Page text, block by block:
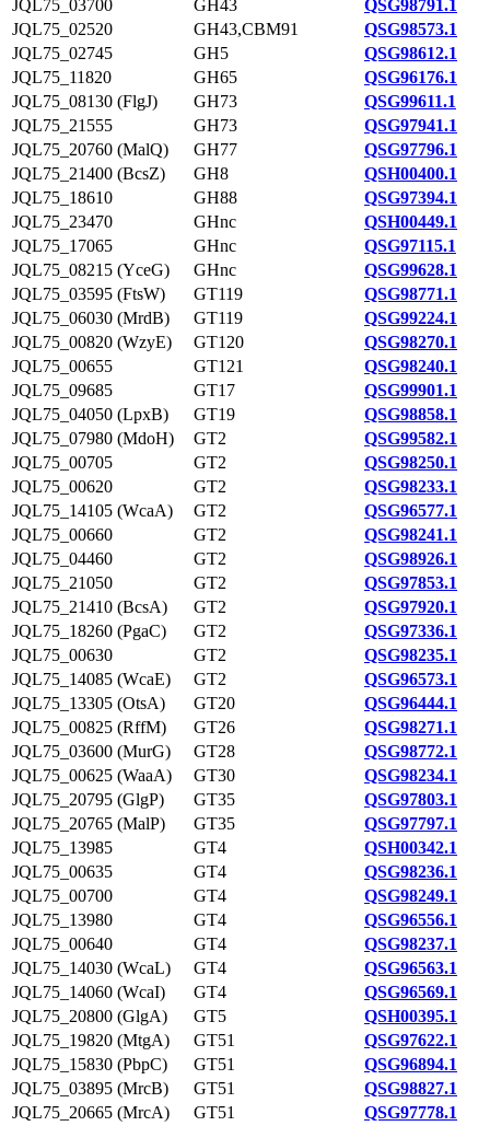
JQL75_03700 GH43
QSG98791.1
JQL75_02520
GH43,CBM91
QSG98573.1
JQL75_02745
GH5
QSG98612.1
JQL75_11820
GH65
QSG96176.1
JQL75_08130 (FlgJ)
GH73
QSG99611.1
JQL75_21555
GH73
QSG97941.1
JQL75_20760 (MalQ)
GH77
QSG97796.1
JQL75_21400 (BcsZ)
GH8
QSH00400.1
JQL75_18610
GH88
QSG97394.1
JQL75_23470
GHnc
QSH00449.1
JQL75_17065
GHnc
QSG97115.1
JQL75_08215 (YceG)
GHnc
QSG99628.1
JQL75_03595 (FtsW)
GT119
QSG98771.1
JQL75_06030 (MrdB)
GT119
QSG99224.1
JQL75_00820 (WzyE)
GT120
QSG98270.1
JQL75_00655
GT121
QSG98240.1
JQL75_09685
GT17
QSG99901.1
JQL75_04050 (LpxB)
GT19
QSG98858.1
JQL75_07980 (MdoH)
GT2
QSG99582.1
JQL75_00705
GT2
QSG98250.1
JQL75_00620
GT2
QSG98233.1
JQL75_14105 (WcaA)
GT2
QSG96577.1
JQL75_00660
GT2
QSG98241.1
JQL75_04460
GT2
QSG98926.1
JQL75_21050
GT2
QSG97853.1
JQL75_21410 (BcsA)
GT2
QSG97920.1
JQL75_18260 (PgaC)
GT2
QSG97336.1
JQL75_00630
GT2
QSG98235.1
JQL75_14085 (WcaE)
GT2
QSG96573.1
JQL75_13305 (OtsA)
GT20
QSG96444.1
JQL75_00825 (RffM)
GT26
QSG98271.1
JQL75_03600 (MurG)
GT28
QSG98772.1
JQL75_00625 (WaaA)
GT30
QSG98234.1
JQL75_20795 (GlgP)
GT35
QSG97803.1
JQL75_20765 (MalP)
GT35
QSG97797.1
JQL75_13985
GT4
QSH00342.1
JQL75_00635
GT4
QSG98236.1
JQL75_00700
GT4
QSG98249.1
JQL75_13980
GT4
QSG96556.1
JQL75_00640
GT4
QSG98237.1
JQL75_14030 (WcaL)
GT4
QSG96563.1
JQL75_14060 (WcaI)
GT4
QSG96569.1
JQL75_20800 (GlgA)
GT5
QSH00395.1
JQL75_19820 (MtgA)
GT51
QSG97622.1
JQL75_15830 (PbpC)
GT51
QSG96894.1
JQL75_03895 (MrcB)
GT51
QSG98827.1
JQL75_20665 (MrcA)
GT51
QSG97778.1